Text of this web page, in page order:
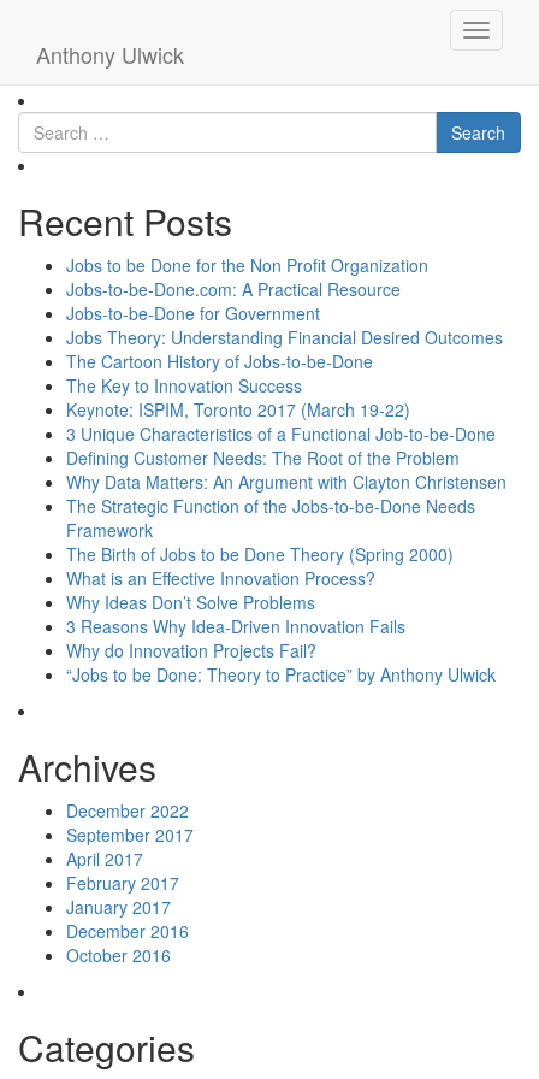
Toggle
Anthony Ulwick
ulwickwhatcustomerswant
Search
Recent Posts
Jobs to be Done for the Non Profit Organization
Jobs-to-be-Done.com: A Practical Resource
Jobs-to-be-Done for Government
Jobs Theory: Understanding Financial Desired Outcomes
The Cartoon History of Jobs-to-be-Done
The Key to Innovation Success
Keynote: ISPIM, Toronto 2017 (March 19-22)
3 Unique Characteristics of a Functional Job-to-be-Done
Defining Customer Needs: The Root of the Problem
Why Data Matters: An Argument with Clayton Christensen
The Strategic Function of the Jobs-to-be-Done Needs
Framework
The Birth of Jobs to be Done Theory (Spring 2000)
What is an Effective Innovation Process?
Why Ideas Don’t Solve Problems
3 Reasons Why Idea-Driven Innovation Fails
Why do Innovation Projects Fail?
“Jobs to be Done: Theory to Practice” by Anthony Ulwick
Archives
December 2022
September 2017
April 2017
February 2017
January 2017
December 2016
October 2016
Categories